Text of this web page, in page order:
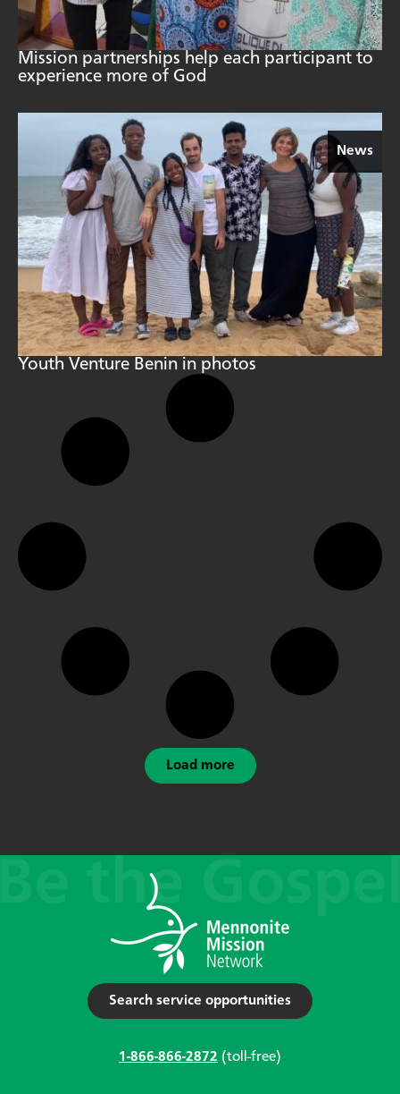
Mission partnerships help each participant to
experience more of God
News
Youth Venture Benin in photos
Load more
Search service opportunities
1-866-866-2872 (toll-free)